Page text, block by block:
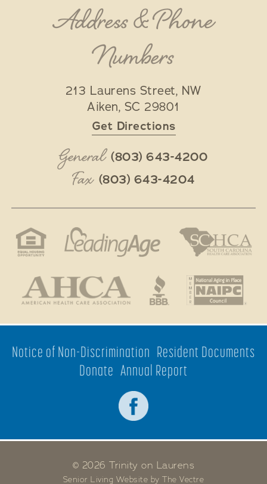
Address & Phone
Numbers
213 Laurens Street, NW
Aiken, SC 29801
Get Directions
General (803) 643-4200
Fax (803) 643-4204
Notice of Non-Discrimination Resident Documents
Donate Annual Report
© 2026 Trinity on Laurens
Senior Living Website by The Vectre